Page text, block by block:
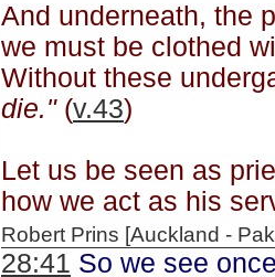
And underneath, the
we must be clothed
Without these
die."(v.43)
Let us be seen as
how we act as his
Robert Prins [Auckland -
28:41 So we see